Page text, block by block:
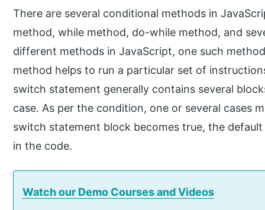
There are several conditional methods in
method, while method, do-while method, and
different methods in JavaScript, one such
method helps to run a particular set of
switch statement generally contains several
case. As per the condition, one or several cases
switch statement block becomes true, the
in the code.
Watch our Demo Courses and Videos